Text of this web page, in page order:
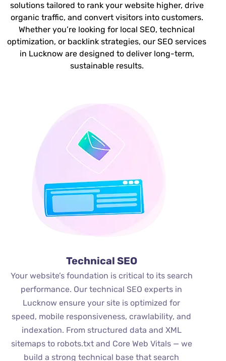
solutions tailored to rank your website higher, drive
organic traffic, and convert visitors into customers.
Whether you’re looking for local SEO, technical
optimization, or backlink strategies, our SEO services
in Lucknow are designed to deliver long-term,
sustainable results.
Technical SEO
Your website’s foundation is critical to its search
performance. Our technical SEO experts in
Lucknow ensure your site is optimized for
speed, mobile responsiveness, crawlability, and
indexation. From structured data and XML
sitemaps to robots.txt and Core Web Vitals — we
build a strong technical base that search